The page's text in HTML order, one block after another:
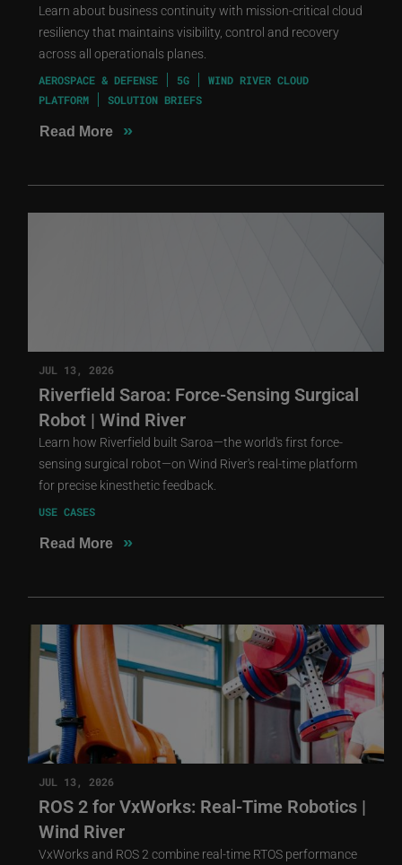
Learn about business continuity with mission-critical cloud
resiliency that maintains visibility, control and recovery
across all operationals planes.
AEROSPACE & DEFENSE 5G
WIND RIVER CLOUD
PLATFORM
SOLUTION BRIEFS
Read More »
JUL 13, 2026
Riverfield Saroa: Force-Sensing Surgical
Robot | Wind River
Learn how Riverfield built Saroa—the world's first force-
sensing surgical robot—on Wind River's real-time platform
for precise kinesthetic feedback.
USE CASES
Read More »
JUL 13, 2026
ROS 2 for VxWorks: Real-Time Robotics |
Wind River
VxWorks and ROS 2 combine real-time RTOS performance